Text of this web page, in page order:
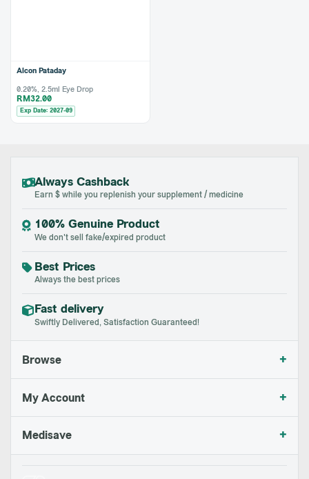
Alcon Pataday
0.20%, 2.5ml Eye Drop
RM32.00
Exp Date: 2027-09
Always Cashback
Earn $ while you replenish your supplement / medicine
100% Genuine Product
We don't sell fake/expired product
Best Prices
Always the best prices
Fast delivery
Swiftly Delivered, Satisfaction Guaranteed!
Browse +
My Account +
Medisave +